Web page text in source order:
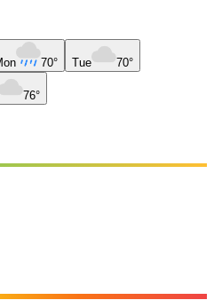
70° Tue 70°
76°